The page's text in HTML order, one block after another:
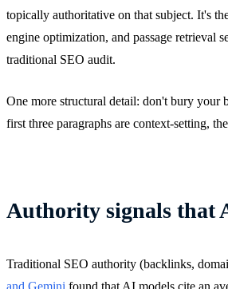
topically authoritative on that subject. It's
engine optimization, and passage retrieval
traditional SEO audit.
One more structural detail: don't bury your
first three paragraphs are context-setting,
Authority signals that
Traditional SEO authority (backlinks,
and Gemini found that AI models cite an